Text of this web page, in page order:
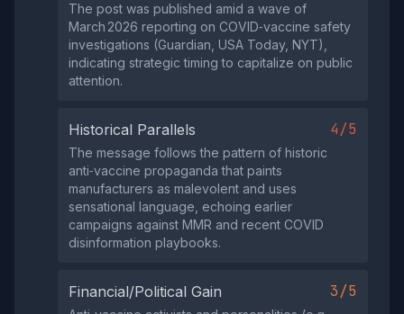
The post was published amid a wave of
March 2026 reporting on COVID‑vaccine safety
investigations (Guardian, USA Today, NYT),
indicating strategic timing to capitalize on public
attention.
Historical Parallels 4/5
The message follows the pattern of historic
anti‑vaccine propaganda that paints
manufacturers as malevolent and uses
sensational language, echoing earlier
campaigns against MMR and recent COVID
disinformation playbooks.
Financial/Political Gain 3/5